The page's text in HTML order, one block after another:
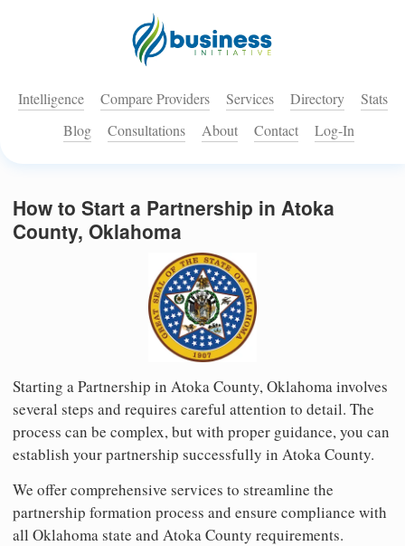
Intelligence Compare Providers Services Directory
Stats
Blog
Consultations About Contact Log-In
How to Start a Partnership in Atoka
County, Oklahoma
Starting a Partnership in Atoka County, Oklahoma involves
several steps and requires careful attention to detail. The
process can be complex, but with proper guidance, you can
establish your partnership successfully in Atoka County.
We offer comprehensive services to streamline the
partnership formation process and ensure compliance with
all Oklahoma state and Atoka County requirements.